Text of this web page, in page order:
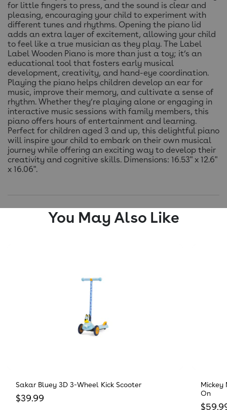
for little fingers to press, and the sound is clear and
pleasing, encouraging your child to experiment with
different tunes and rhythms. Opening the piano lid
adds an extra layer of excitement, allowing your child
to feel like a true musician as they play. The Label
Label Wooden Piano is more than just a toy; it’s an
educational tool that fosters early musical
development, creativity, and hand-eye coordination.
Playing the piano helps children develop an ear for
music, improve their memory, and cultivate a sense of
rhythm. Whether they’re playing alone or engaging in
interactive music sessions with family members, this
piano offers hours of entertainment and learning.
Perfect for children aged 3 and up, this delightful piano
will inspire your child to embark on their own musical
journey while offering an exciting way to develop their
creativity and cognitive skills. Dimensions: 16.53" x 12.6"
x 16.06".
You May Also Like
Sakar Bluey 3D 3-Wheel Kick Scooter
Regular price
$39.99
Mickey
On